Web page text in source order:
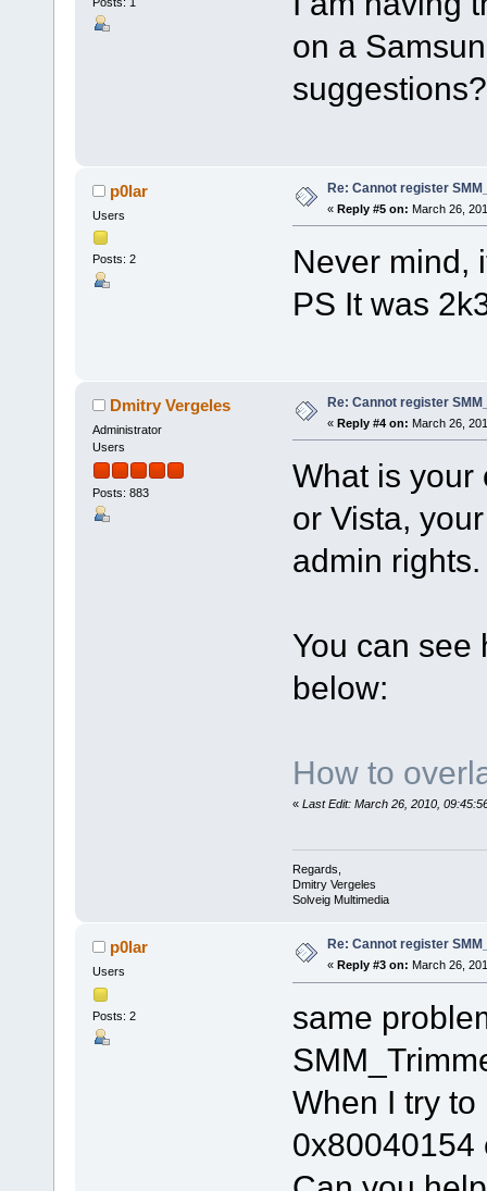
on a
suggestions?
p0lar
Users
Posts: 2
Re: Cannot register
« Reply #5 on: March 26,
Never mind,
PS It was
Dmitry Vergeles
Administrator
Users
Posts: 883
Re: Cannot register
« Reply #4 on: March 26,
What is your
or Vista,
admin rights.
You can see
below:
How to
« Last Edit: March 26, 2010,
Regards,
Dmitry Vergeles
Solveig Multimedia
p0lar
Users
Posts: 2
Re: Cannot register
« Reply #3 on: March 26,
same
When I try
0x80040154